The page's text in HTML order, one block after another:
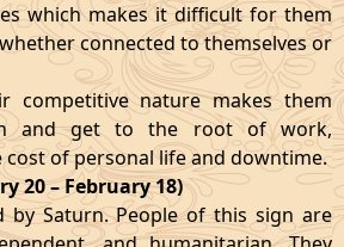
which makes it difficult for them
connected to themselves or
competitive nature makes them
and get to the root of work,
cost of personal life and downtime.
20 – February 18)
by Saturn. People of this sign are